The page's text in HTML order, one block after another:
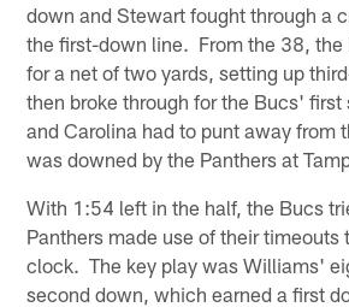
down and Stewart fought through a
the first-down line. From the 38, the
for a net of two yards, setting up
then broke through for the Bucs' first
and Carolina had to punt away from
was downed by the Panthers at
With 1:54 left in the half, the Bucs
Panthers made use of their timeouts
clock. The key play was Williams'
second down, which earned a first